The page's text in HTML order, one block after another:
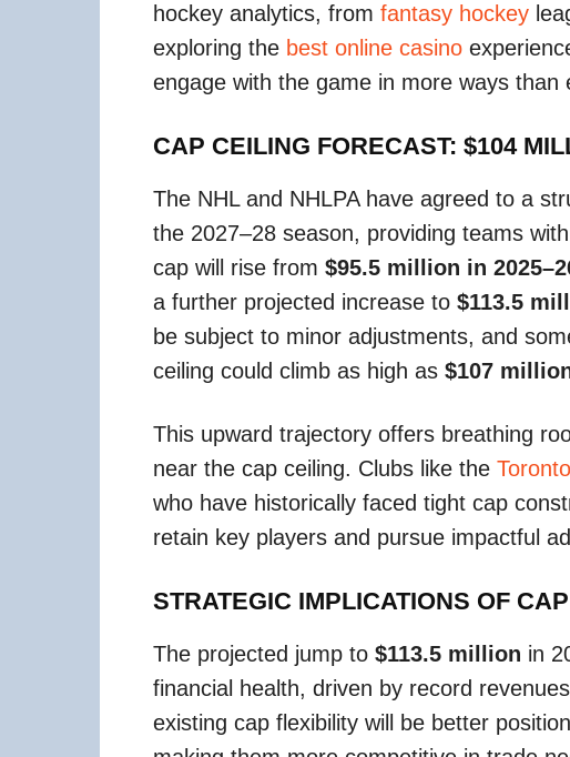
hockey analytics, from fantasy hockey
exploring the best online casino
engage with the game in more ways
CAP CEILING FORECAST: $104
The NHL and NHLPA have agreed to a
the 2027–28 season, providing teams
cap will rise from $95.5 million in
a further projected increase to $113.5
be subject to minor adjustments, and
ceiling could climb as high as $107
This upward trajectory offers breathing
near the cap ceiling. Clubs like the
who have historically faced tight cap
retain key players and pursue impactful
STRATEGIC IMPLICATIONS OF
The projected jump to $113.5 million in
financial health, driven by record
existing cap flexibility will be better